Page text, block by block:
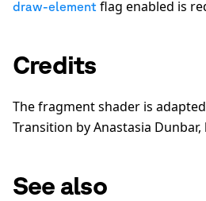
draw-element flag enabled is
Credits
The fragment shader is
Transition by Anastasia
See also